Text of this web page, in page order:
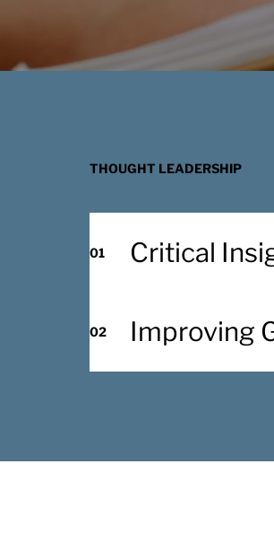
Critical
01
Improving
02
THOUGHT LEADERSHIP